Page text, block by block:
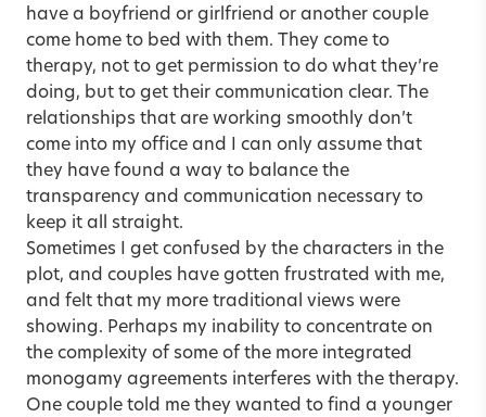
have a boyfriend or girlfriend or another couple
come home to bed with them. They come to
therapy, not to get permission to do what they’re
doing, but to get their communication clear. The
relationships that are working smoothly don’t
come into my office and I can only assume that
they have found a way to balance the
transparency and communication necessary to
keep it all straight.
Sometimes I get confused by the characters in the
plot, and couples have gotten frustrated with me,
and felt that my more traditional views were
showing. Perhaps my inability to concentrate on
the complexity of some of the more integrated
monogamy agreements interferes with the therapy.
One couple told me they wanted to find a younger